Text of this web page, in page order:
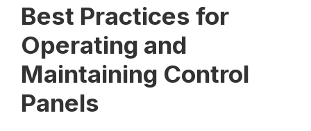
Best Practices for
Operating and
Maintaining Control
Panels